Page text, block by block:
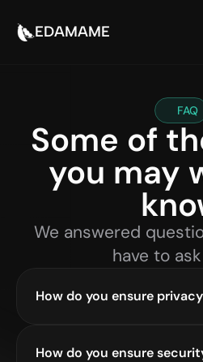
EDAMAME
FAQ
Some of
you may
We answered
have to
How do you ensure
How do you ensure